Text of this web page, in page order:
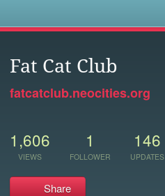
Fat Cat Club
fatcatclub.neocities.org
1,606
VIEWS
1
FOLLOWER
146
UPDATES
Share